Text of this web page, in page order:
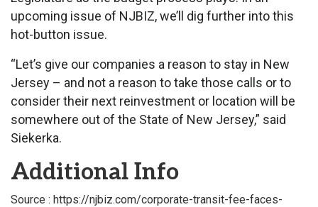
upcoming issue of NJBIZ, we’ll dig further into this
hot-button issue.
“Let’s give our companies a reason to stay in New
Jersey – and not a reason to take those calls or to
consider their next reinvestment or location will be
somewhere out of the State of New Jersey,” said
Siekerka.
Additional Info
Source : https://njbiz.com/corporate-transit-fee-faces-